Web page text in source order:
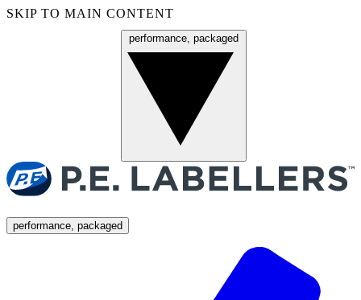
SKIP TO MAIN CONTENT
performance, packaged
performance, packaged